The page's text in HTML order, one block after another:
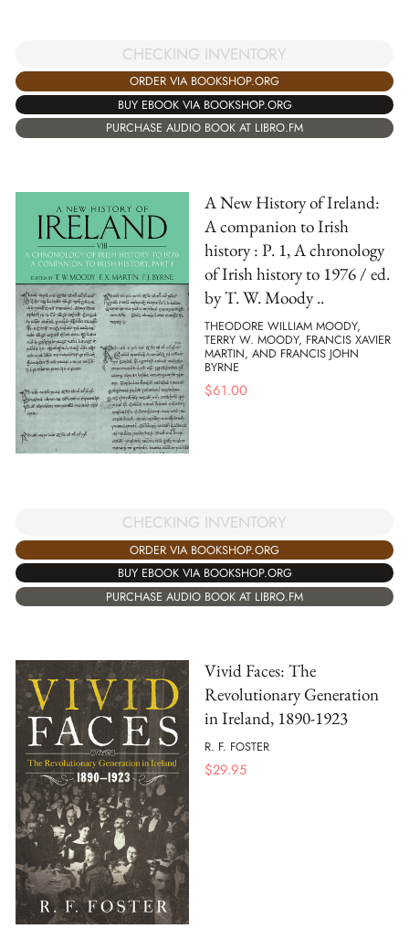
CHECKING INVENTORY
ORDER VIA BOOKSHOP.ORG
BUY EBOOK VIA BOOKSHOP.ORG
PURCHASE AUDIO BOOK AT LIBRO.FM
A New History of Ireland:
A companion to Irish
history : P. 1, A chronology
of Irish history to 1976 / ed.
by T. W. Moody ..
THEODORE WILLIAM MOODY,
TERRY W. MOODY, FRANCIS XAVIER
MARTIN, AND FRANCIS JOHN
BYRNE
$61.00
CHECKING INVENTORY
ORDER VIA BOOKSHOP.ORG
BUY EBOOK VIA BOOKSHOP.ORG
PURCHASE AUDIO BOOK AT LIBRO.FM
Vivid Faces: The
Revolutionary Generation
in Ireland, 1890-1923
R. F. FOSTER
$29.95